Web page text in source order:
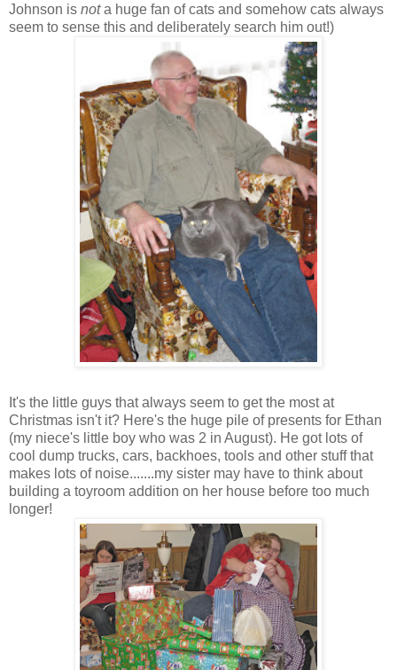
Johnson is nota huge fan of cats and somehow cats always
seem to sense this and deliberately search him out!)
It's the little guys that always seem to get the most at
Christmas isn't it? Here's the huge pile of presents for Ethan
(my niece's little boy who was 2 in August). He got lots of
cool dump trucks, cars, backhoes, tools and other stuff that
makes lots of noise.......my sister may have to think about
building a toyroom addition on her house before too much
longer!